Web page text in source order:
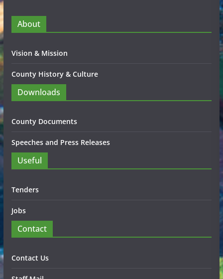
About
Vision & Mission
County History & Culture
Downloads
County Documents
Speeches and Press Releases
Useful
Tenders
Jobs
Contact
Contact Us